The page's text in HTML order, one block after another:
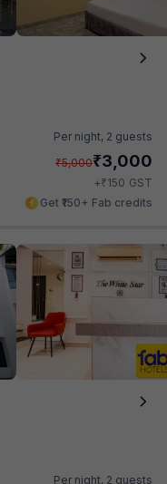
Per night, 2 guests
₹5,000₹3,000
+₹150 GST
Get ₹150+ Fab credits
Per night, 2 guests